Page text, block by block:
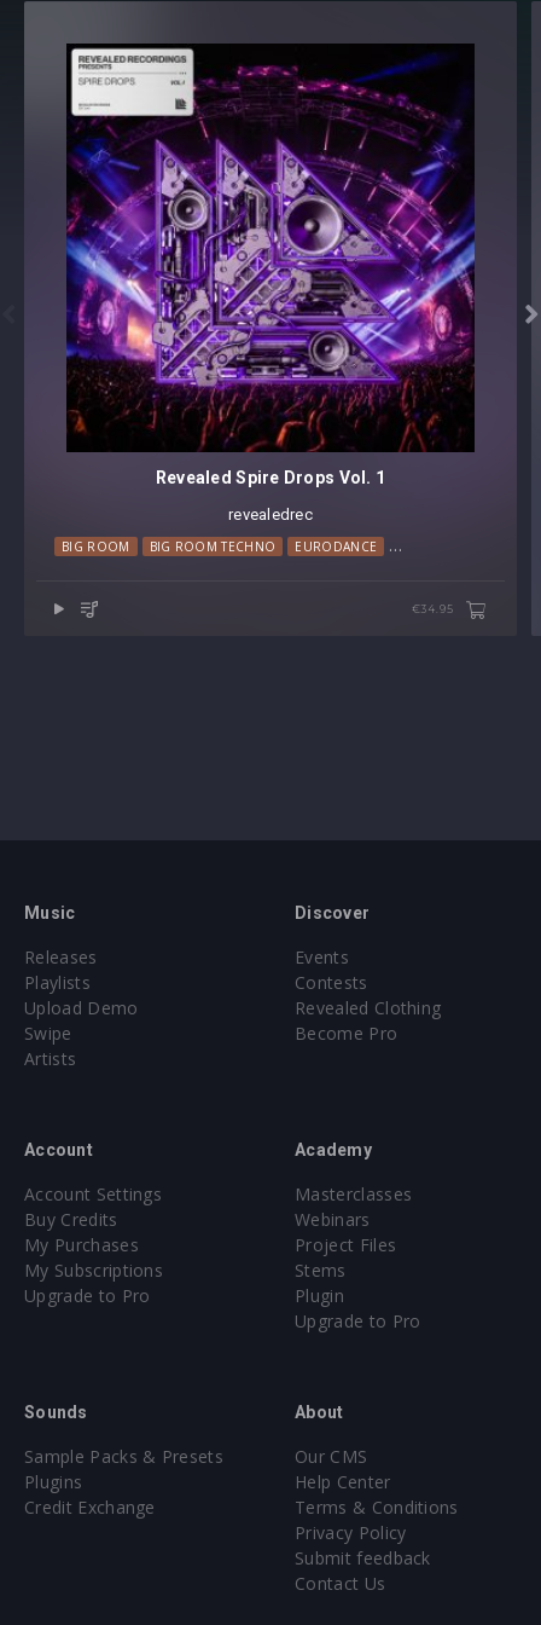
Format(s): 48Khz / 24Bit Stereo PCM .wav files
Approx. 206MB installed / Approx. 184MB Compressed .zip
download

Revealed Spire Drops Vol. 1
revealedrec
BIG ROOM BIG ROOM TECHNO EURODANCE HARD TRANCE
€34.95
Music
Releases
Playlists
Upload Demo
Swipe
Artists
Discover
Events
Contests
Revealed Clothing
Become Pro
Account
Account Settings
Buy Credits
My Purchases
My Subscriptions
Upgrade to Pro
Academy
Masterclasses
Webinars
Project Files
Stems
Plugin
Upgrade to Pro
Sounds
Sample Packs & Presets
Plugins
Credit Exchange
About
Our CMS
Help Center
Terms & Conditions
Privacy Policy
Submit feedback
Contact Us